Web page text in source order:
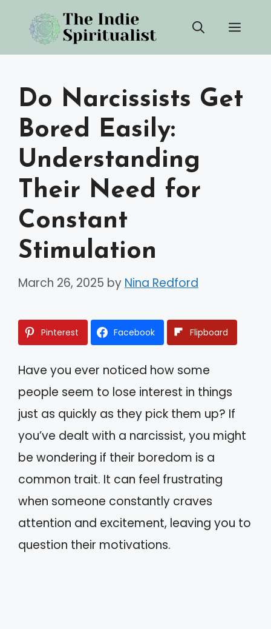
content
Do Narcissists Get
Bored Easily:
Understanding
Their Need for
Constant
Stimulation
March 26, 2025 by Nina Redford
Pinterest Facebook Flipboard
Have you ever noticed how some
people seem to lose interest in things
just as quickly as they pick them up? If
you’ve dealt with a narcissist, you might
be wondering if their boredom is a
common trait. It can feel frustrating
when someone constantly craves
attention and excitement, leaving you to
question their motivations.